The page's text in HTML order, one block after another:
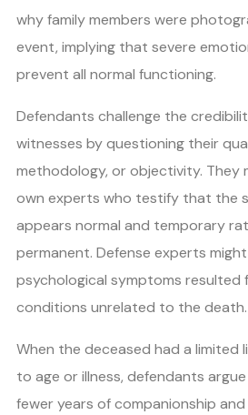
why family members were
event, implying that severe
prevent all normal functioning.
Defendants challenge the
witnesses by questioning their
methodology, or objectivity. They
own experts who testify that the
appears normal and temporary
permanent. Defense experts
psychological symptoms resulted
conditions unrelated to the death.
When the deceased had a limited
to age or illness, defendants
fewer years of companionship